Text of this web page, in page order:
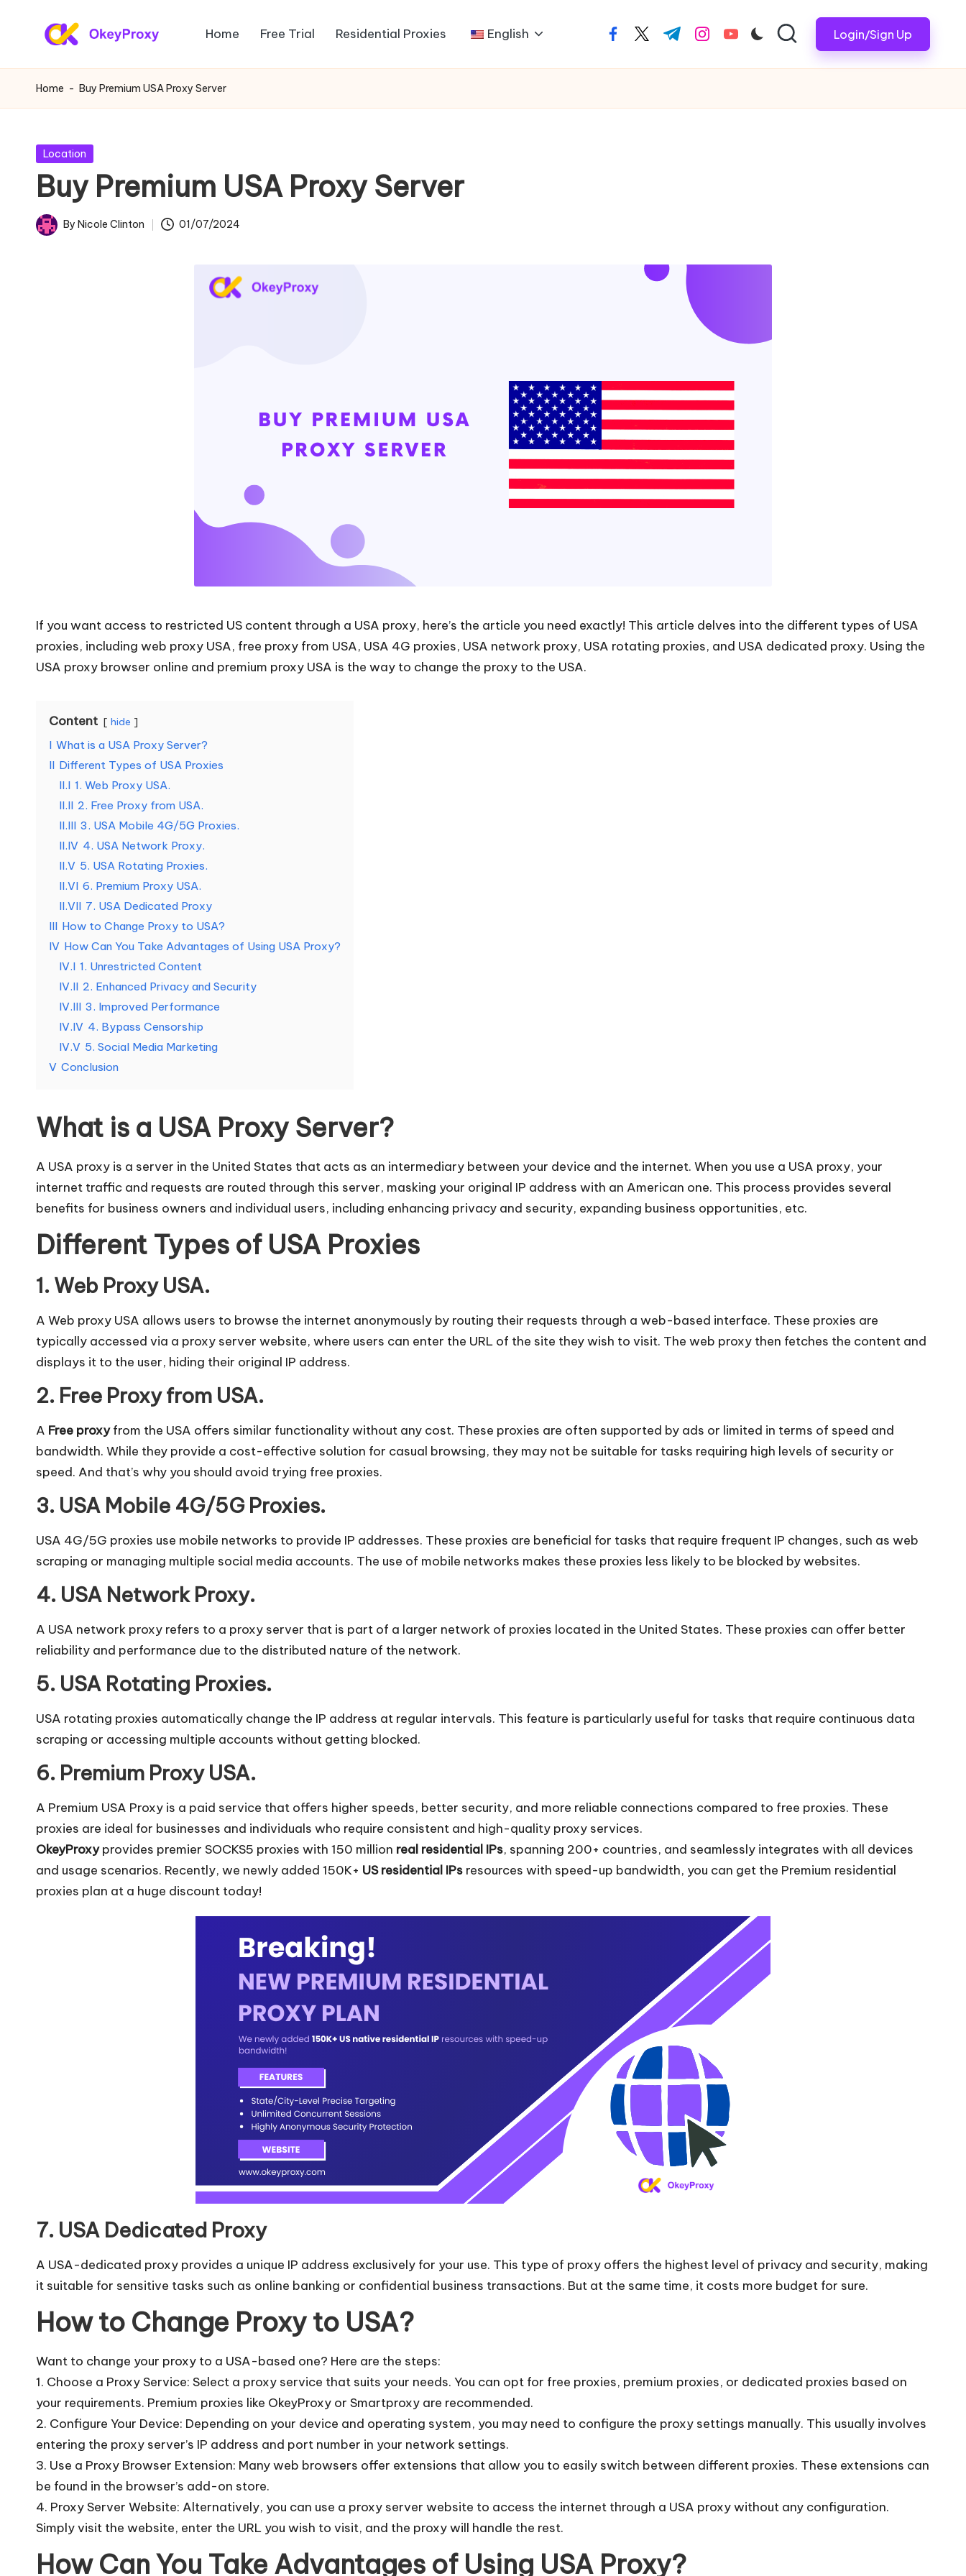
R
e
d
e
n
Y
o
E
N
e
F
r
e
e
T
ri
a
l]
-
O
k
e
y
P
r
o
x
y
powerful
HTTP(S)/SOCKS5
proxies,
about
free
proxies
Home Free Trial Residential Proxies English facebook.com
twitter.com
t.me instagram.com
youtube.com Login/Sign Up
Home - Buy Premium USA Proxy Server
Posted
Location
Buy Premium USA Proxy Server
Posted
By Nicole Clinton 01/07/2024
If you want access to restricted US content through a USA proxy, here’s the article you need exactly! This article delves into the different types of USA
proxies, including web proxy USA, free proxy from USA, USA 4G proxies, USA network proxy, USA rotating proxies, and USA dedicated proxy. Using the
USA proxy browser online and premium proxy USA is the way to change the proxy to the USA.
Content hide
I What is a USA Proxy Server?
II Different Types of USA Proxies
II.I 1. Web Proxy USA.
II.II 2. Free Proxy from USA.
II.III 3. USA Mobile 4G/5G Proxies.
II.IV 4. USA Network Proxy.
II.V 5. USA Rotating Proxies.
II.VI 6. Premium Proxy USA.
II.VII 7. USA Dedicated Proxy
III How to Change Proxy to USA?
IV How Can You Take Advantages of Using USA Proxy?
IV.I 1. Unrestricted Content
IV.II 2. Enhanced Privacy and Security
IV.III 3. Improved Performance
IV.IV 4. Bypass Censorship
IV.V 5. Social Media Marketing
V Conclusion
What is a USA Proxy Server?
A USA proxy is a server in the United States that acts as an intermediary between your device and the internet. When you use a USA proxy, your
internet traffic and requests are routed through this server, masking your original IP address with an American one. This process provides several
benefits for business owners and individual users, including enhancing privacy and security, expanding business opportunities, etc.
Different Types of USA Proxies
1. Web Proxy USA.
A Web proxy USA allows users to browse the internet anonymously by routing their requests through a web-based interface. These proxies are
typically accessed via a proxy server website, where users can enter the URL of the site they wish to visit. The web proxy then fetches the content and
displays it to the user, hiding their original IP address.
2. Free Proxy from USA.
A Free proxyfrom the USA offers similar functionality without any cost. These proxies are often supported by ads or limited in terms of speed and
bandwidth. While they provide a cost-effective solution for casual browsing, they may not be suitable for tasks requiring high levels of security or
speed. And that’s why you should avoid trying free proxies.
3. USA Mobile 4G/5G Proxies.
USA 4G/5G proxies use mobile networks to provide IP addresses. These proxies are beneficial for tasks that require frequent IP changes, such as web
scraping or managing multiple social media accounts. The use of mobile networks makes these proxies less likely to be blocked by websites.
4. USA Network Proxy.
A USA network proxy refers to a proxy server that is part of a larger network of proxies located in the United States. These proxies can offer better
reliability and performance due to the distributed nature of the network.
5. USA Rotating Proxies.
USA rotating proxies automatically change the IP address at regular intervals. This feature is particularly useful for tasks that require continuous data
scraping or accessing multiple accounts without getting blocked.
6. Premium Proxy USA.
A Premium USA Proxy is a paid service that offers higher speeds, better security, and more reliable connections compared to free proxies. These
proxies are ideal for businesses and individuals who require consistent and high-quality proxy services.
OkeyProxyprovides premier SOCKS5 proxies with 150 million real residential IPs, spanning 200+ countries, and seamlessly integrates with all devices
and usage scenarios. Recently, we newly added 150K+ US residential IPs resources with speed-up bandwidth, you can get the Premium residential
proxies plan at a huge discount today!
7. USA Dedicated Proxy
A USA-dedicated proxy provides a unique IP address exclusively for your use. This type of proxy offers the highest level of privacy and security, making
it suitable for sensitive tasks such as online banking or confidential business transactions. But at the same time, it costs more budget for sure.
How to Change Proxy to USA?
Want to change your proxy to a USA-based one? Here are the steps:
1. Choose a Proxy Service: Select a proxy service that suits your needs. You can opt for free proxies, premium proxies, or dedicated proxies based on
your requirements. Premium proxies like OkeyProxy or Smartproxy are recommended.
2. Configure Your Device: Depending on your device and operating system, you may need to configure the proxy settings manually. This usually involves
entering the proxy server’s IP address and port number in your network settings.
3. Use a Proxy Browser Extension: Many web browsers offer extensions that allow you to easily switch between different proxies. These extensions can
be found in the browser’s add-on store.
4. Proxy Server Website: Alternatively, you can use a proxy server website to access the internet through a USA proxy without any configuration.
Simply visit the website, enter the URL you wish to visit, and the proxy will handle the rest.
How Can You Take Advantages of Using USA Proxy?